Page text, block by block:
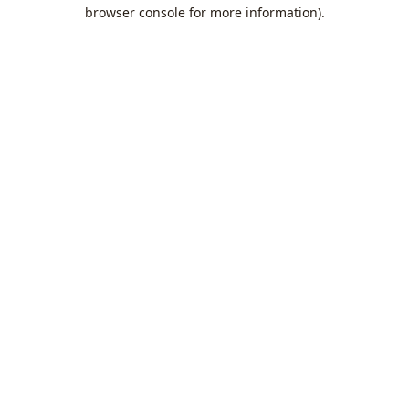
browser console for more information).